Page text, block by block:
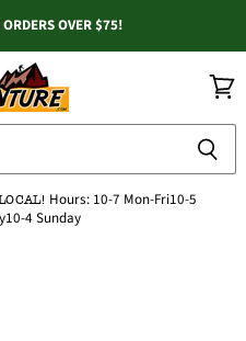
OVER $75!
Hours: 10-7 Mon-Fri10-5
10-4 Sunday
cart